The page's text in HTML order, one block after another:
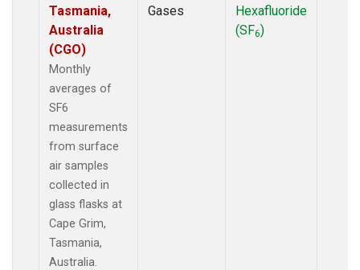
Tasmania,
Australia
(CGO)
Monthly
averages of
SF6
measurements
from surface
air samples
collected in
glass flasks at
Cape Grim,
Tasmania,
Australia.
Gases
Hexafluoride
(SF6)